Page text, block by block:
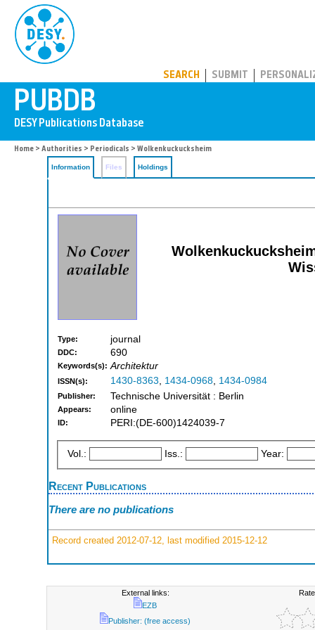
SEARCH SUBMIT
Home > Authorities > Periodicals > Wolkenkuckucksheim
Information Files Holdings
Type: journal
DDC: 690
Keywords(s): Architektur
ISSN(s): 1430-8363, 1434-0968, 1434-0984
Publisher: Technische Universität : Berlin
Appears: online
ID: PERI:(DE-600)1424039-7
Vol.: Iss.: Year:
Recent Publications
There are no publications
Record created 2012-07-12, last modified 2015-12-12
External links:
EZB
Publisher: (free access)